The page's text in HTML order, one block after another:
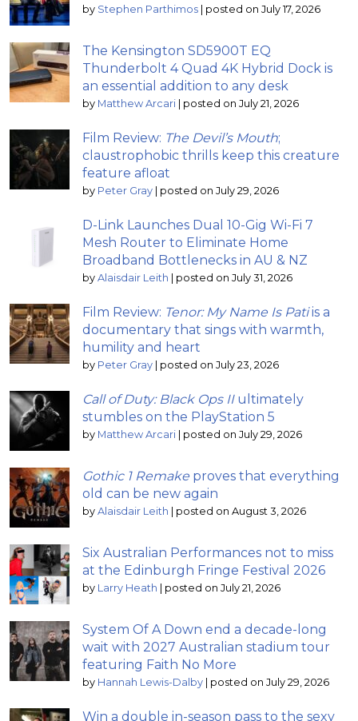
by Stephen Parthimos | posted on July 17, 2026
The Kensington SD5900T EQ
Thunderbolt 4 Quad 4K Hybrid Dock is
an essential addition to any desk
by Matthew Arcari | posted on July 21, 2026
Film Review: The Devil’s Mouth;
claustrophobic thrills keep this creature
feature afloat
by Peter Gray | posted on July 29, 2026
D-Link Launches Dual 10-Gig Wi-Fi 7
Mesh Router to Eliminate Home
Broadband Bottlenecks in AU & NZ
by Alaisdair Leith | posted on July 31, 2026
Film Review: Tenor: My Name Is Patiis a
documentary that sings with warmth,
humility and heart
by Peter Gray | posted on July 23, 2026
Call of Duty: Black Ops IIultimately
stumbles on the PlayStation 5
by Matthew Arcari | posted on July 29, 2026
Gothic 1 Remake proves that everything
old can be new again
by Alaisdair Leith | posted on August 3, 2026
Six Australian Performances not to miss
at the Edinburgh Fringe Festival 2026
by Larry Heath | posted on July 21, 2026
System Of A Down end a decade-long
wait with 2027 Australian stadium tour
featuring Faith No More
by Hannah Lewis-Dalby | posted on July 29, 2026
Win a double in-season pass to the sexy